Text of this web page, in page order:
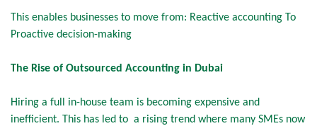
This enables businesses to move from: Reactive accounting To
Proactive decision-making
The Rise of Outsourced Accounting in Dubai
Hiring a full in-house team is becoming expensive and
inefficient. This has led to a rising trend where many SMEs now